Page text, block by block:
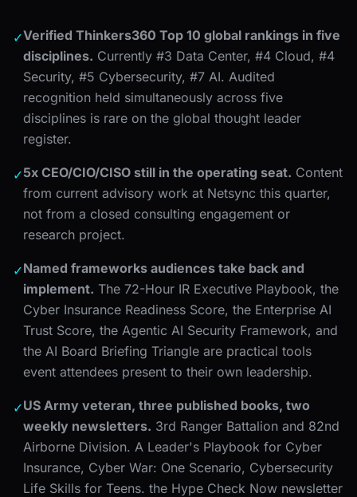
✓Verified Thinkers360 Top 10 global rankings in five
disciplines. Currently #3 Data Center, #4 Cloud, #4
Security, #5 Cybersecurity, #7 AI. Audited
recognition held simultaneously across five
disciplines is rare on the global thought leader
register.
✓5x CEO/CIO/CISO still in the operating seat. Content
from current advisory work at Netsync this quarter,
not from a closed consulting engagement or
research project.
✓Named frameworks audiences take back and
implement. The 72-Hour IR Executive Playbook, the
Cyber Insurance Readiness Score, the Enterprise AI
Trust Score, the Agentic AI Security Framework, and
the AI Board Briefing Triangle are practical tools
event attendees present to their own leadership.
✓US Army veteran, three published books, two
weekly newsletters. 3rd Ranger Battalion and 82nd
Airborne Division. A Leader's Playbook for Cyber
Insurance, Cyber War: One Scenario, Cybersecurity
Life Skills for Teens. the Hype Check Now newsletter